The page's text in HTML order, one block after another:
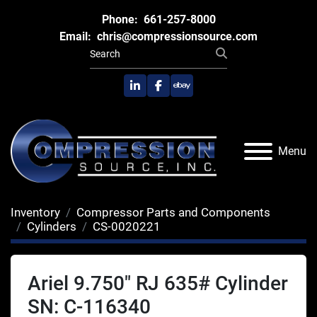
Phone: 661-257-8000
Email: chris@compressionsource.com
linkedinfacebook
ebay
Menu
Inventory
Compressor Parts and Components
Cylinders
CS-0020221
Ariel 9.750" RJ 635# Cylinder
SN: C-116340